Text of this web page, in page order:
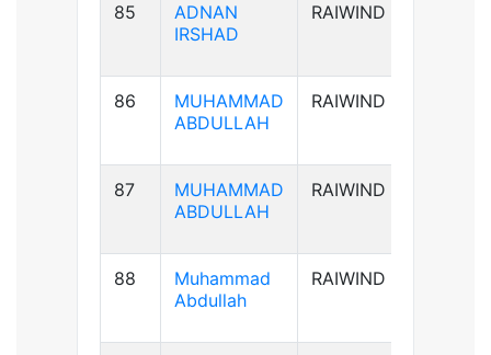
85
ADNAN
IRSHAD
RAIWIND
86
MUHAMMAD
ABDULLAH
RAIWIND
87
MUHAMMAD
ABDULLAH
RAIWIND
88
Muhammad
Abdullah
RAIWIND